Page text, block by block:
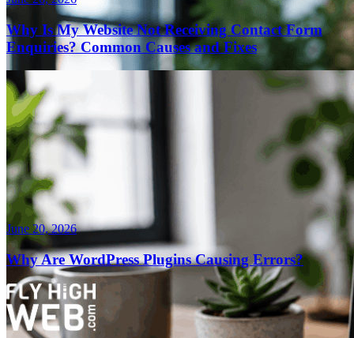
Why Is My Website Not Receiving Contact Form
Enquiries? Common Causes and Fixes
June 20, 2026
Why Are WordPress Plugins Causing Errors?